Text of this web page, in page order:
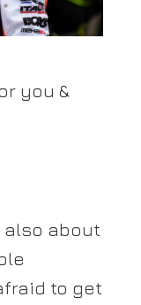
you &
about
to get